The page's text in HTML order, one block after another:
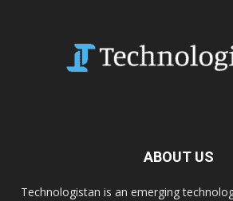
ABOUT US
Technologistan is an emerging